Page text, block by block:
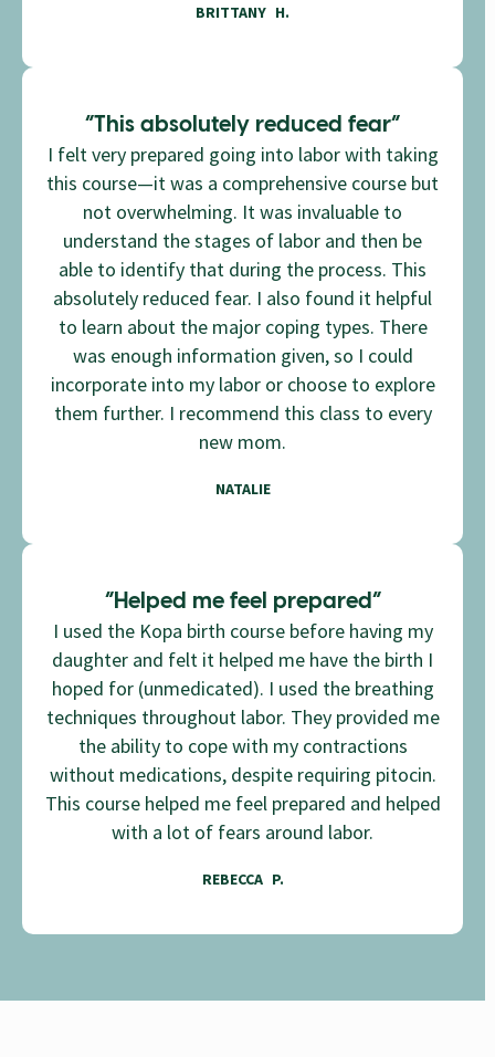
BRITTANY H.
“This absolutely reduced fear”
I felt very prepared going into labor with taking
this course—it was a comprehensive course but
not overwhelming. It was invaluable to
understand the stages of labor and then be
able to identify that during the process. This
absolutely reduced fear. I also found it helpful
to learn about the major coping types. There
was enough information given, so I could
incorporate into my labor or choose to explore
them further. I recommend this class to every
new mom.
NATALIE
“Helped me feel prepared”
I used the Kopa birth course before having my
daughter and felt it helped me have the birth I
hoped for (unmedicated). I used the breathing
techniques throughout labor. They provided me
the ability to cope with my contractions
without medications, despite requiring pitocin.
This course helped me feel prepared and helped
with a lot of fears around labor.
REBECCA P.